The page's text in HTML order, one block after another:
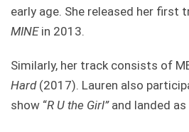
early age. She released her first
MINEin 2013.
Similarly, her track consists of
Hard(2017). Lauren also
show “R U the Girl” and landed